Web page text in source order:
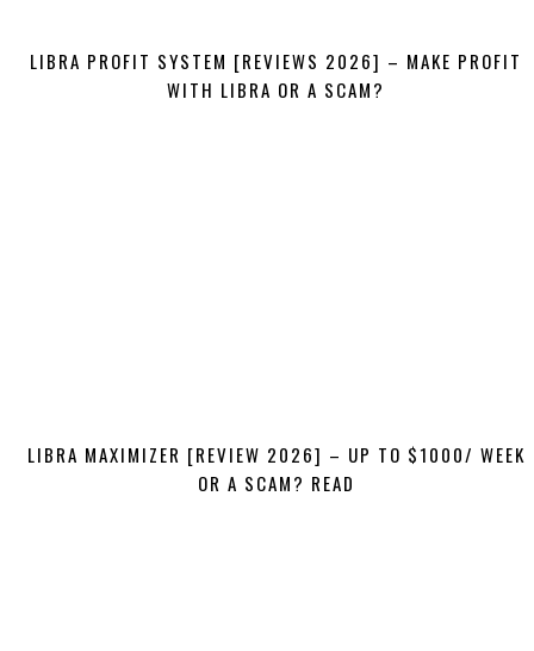
LIBRA PROFIT SYSTEM [REVIEWS 2026] – MAKE PROFIT
WITH LIBRA OR A SCAM?
LIBRA MAXIMIZER [REVIEW 2026] – UP TO $1000/ WEEK
OR A SCAM? READ